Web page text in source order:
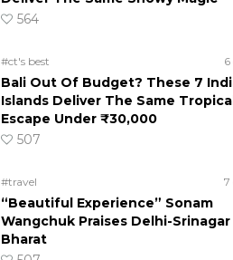
564
#ct's best 6
Bali Out Of Budget? These 7
Islands Deliver The Same
Escape Under ₹30,000
507
#travel 7
“Beautiful Experience” Sonam
Wangchuk Praises Delhi-Srinagar
Bharat